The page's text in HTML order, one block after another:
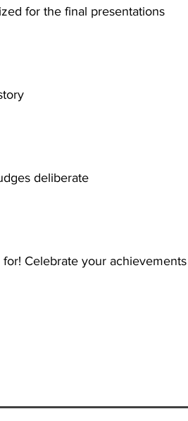
for the final presentations
deliberate
Celebrate your